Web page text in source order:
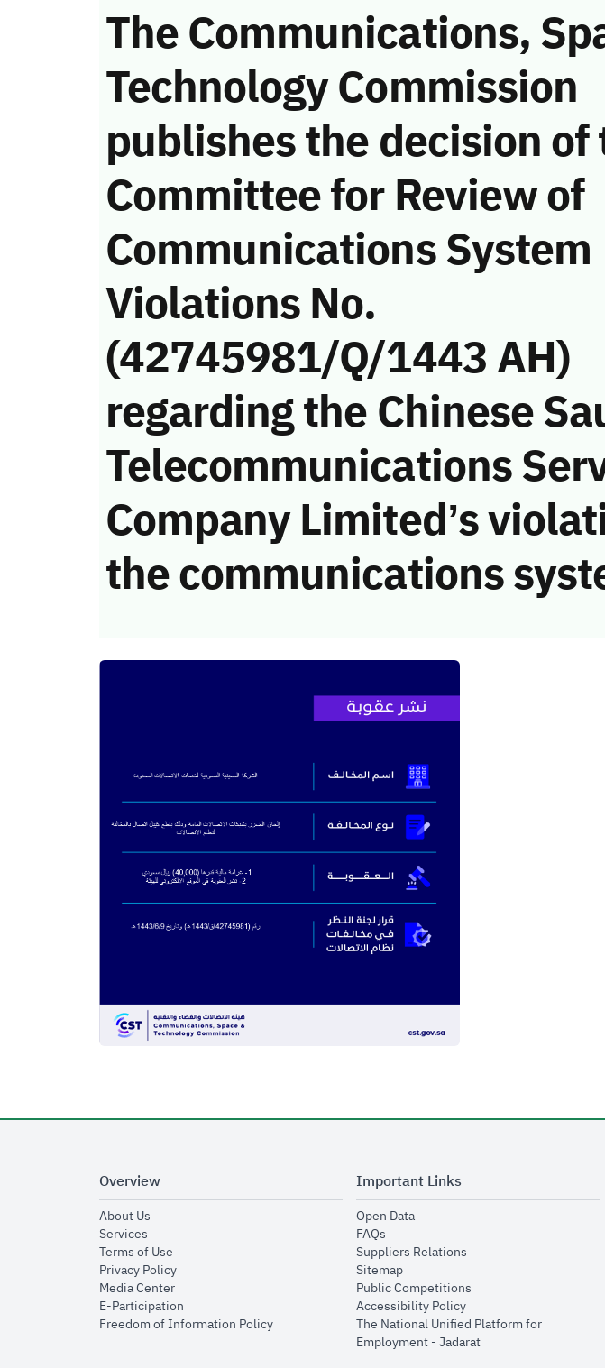
The Communications,
Technology Commission
publishes the decision of
Committee for Review of
Communications System
Violations No.
(42745981/Q/1443 AH)
regarding the Chinese
Telecommunications
Company Limited’s
the communications
Overview
About Usopens in new window
Servicesopens in new window
Terms of Useopens in new window
Privacy Policyopens in new window
Media Centeropens in new window
E-Participationopens in new window
Freedom of Information Policyopens in new window
Important Links
Open Dataopens in new window
FAQsopens in new window
Suppliers Relationsopens in new window
Sitemapopens in new window
Public Competitionsopens in new window
Accessibility Policyopens in new window
The National Unified Platform for
Employment - Jadaratopens in new window